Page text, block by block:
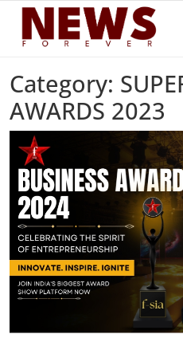
Category:
AWARDS 2023